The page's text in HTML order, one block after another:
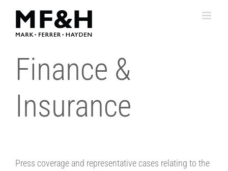
content
Finance &
Insurance
Press coverage and representative cases relating to the